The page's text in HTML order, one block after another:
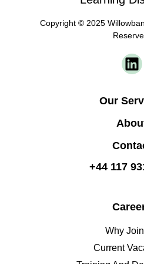
Copyright © 2025
Our
+44 117
Why
Current